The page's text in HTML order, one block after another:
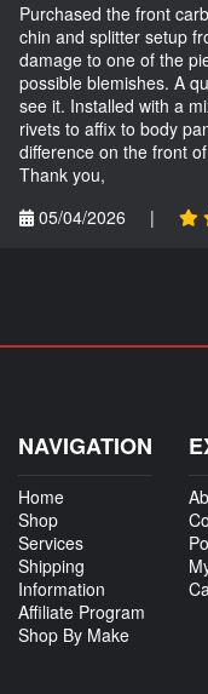
Purchased the front
chin and splitter setup
damage to one of the
possible blemishes. A
see it. Installed with a
rivets to affix to body
difference on the front
Thank you,
05/04/2026
|
NAVIGATION
Home
Shop
Services
Shipping
Information
Affiliate Program
Shop By Make